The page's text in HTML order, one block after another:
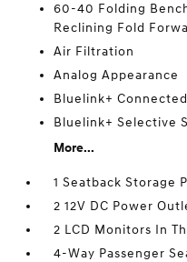
60-40 Folding
Reclining Fold
Air Filtration
Analog Appearance
Bluelink+
Bluelink+ Selective
More...
1 Seatback Storage
2 12V DC Power
2 LCD Monitors In
4-Way Passenger